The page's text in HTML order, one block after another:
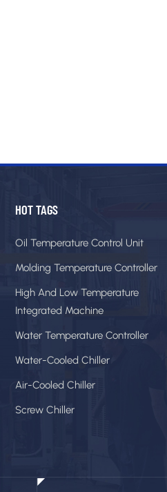
HOT TAGS
Oil Temperature Control Unit
Molding Temperature Controller
High And Low Temperature
Integrated Machine
Water Temperature Controller
Water-Cooled Chiller
Air-Cooled Chiller
Screw Chiller